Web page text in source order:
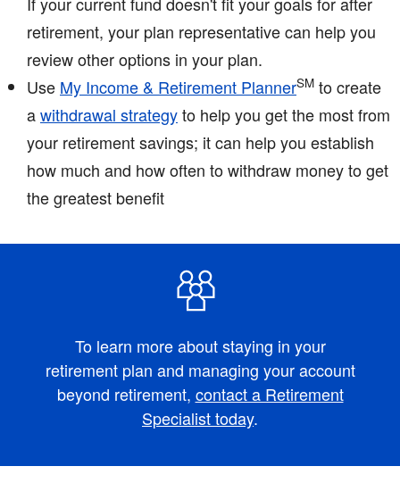
retirement, your plan representative can help you
review other options in your plan.
Use My Income & Retirement PlannerSM to create
awithdrawal strategyto help you get the most from
your retirement savings; it can help you establish
how much and how often to withdraw money to get
the greatest benefit
To learn more about staying in your
retirement plan and managing your account
beyond retirement, contact a Retirement
Specialist today.